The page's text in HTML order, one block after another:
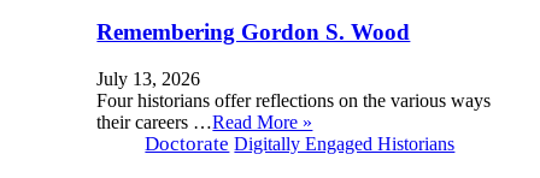
Doctorate Digitally Engaged Historians
Remembering Gordon S. Wood
July 13, 2026
Four historians offer reflections on the various ways
their careers …Read More »